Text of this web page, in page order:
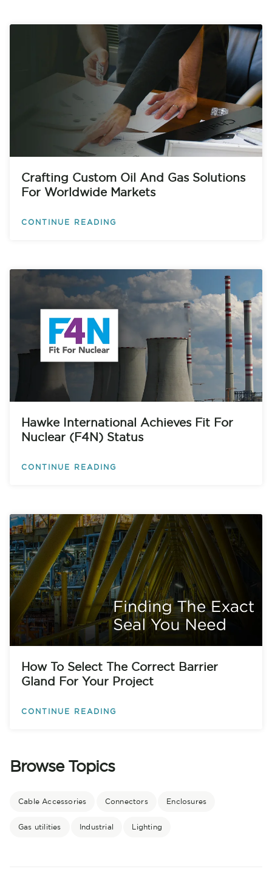
Crafting Custom Oil And Gas Solutions
For Worldwide Markets
CONTINUE READING
Hawke International Achieves Fit For
Nuclear (F4N) Status
CONTINUE READING
How To Select The Correct Barrier
Gland For Your Project
CONTINUE READING
Browse Topics
Cable Accessories Connectors Enclosures
Gas utilities Industrial Lighting